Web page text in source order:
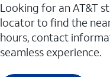
Looking for an AT&T
locator to find the
hours, contact
seamless experience.